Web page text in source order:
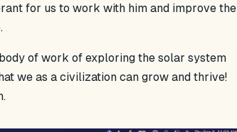
for us to work with him and improve the
of work of exploring the solar system
we as a civilization can grow and thrive!